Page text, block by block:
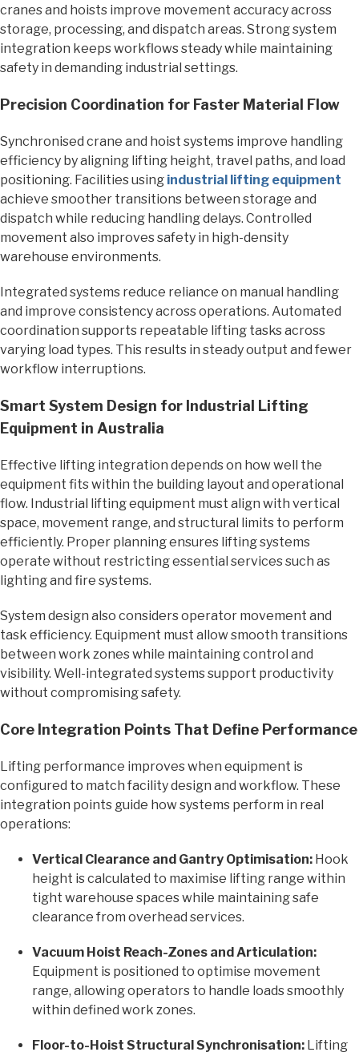
cranes and hoists improve movement accuracy across
storage, processing, and dispatch areas. Strong system
integration keeps workflows steady while maintaining
safety in demanding industrial settings.
Precision Coordination for Faster Material Flow
Synchronised crane and hoist systems improve handling
efficiency by aligning lifting height, travel paths, and load
positioning. Facilities using industrial lifting equipment
achieve smoother transitions between storage and
dispatch while reducing handling delays. Controlled
movement also improves safety in high-density
warehouse environments.
Integrated systems reduce reliance on manual handling
and improve consistency across operations. Automated
coordination supports repeatable lifting tasks across
varying load types. This results in steady output and fewer
workflow interruptions.
Smart System Design for Industrial Lifting
Equipment in Australia
Effective lifting integration depends on how well the
equipment fits within the building layout and operational
flow. Industrial lifting equipment must align with vertical
space, movement range, and structural limits to perform
efficiently. Proper planning ensures lifting systems
operate without restricting essential services such as
lighting and fire systems.
System design also considers operator movement and
task efficiency. Equipment must allow smooth transitions
between work zones while maintaining control and
visibility. Well-integrated systems support productivity
without compromising safety.
Core Integration Points That Define Performance
Lifting performance improves when equipment is
configured to match facility design and workflow. These
integration points guide how systems perform in real
operations:
Vertical Clearance and Gantry Optimisation: Hook
height is calculated to maximise lifting range within
tight warehouse spaces while maintaining safe
clearance from overhead services.
Vacuum Hoist Reach-Zones and Articulation:
Equipment is positioned to optimise movement
range, allowing operators to handle loads smoothly
within defined work zones.
Floor-to-Hoist Structural Synchronisation: Lifting